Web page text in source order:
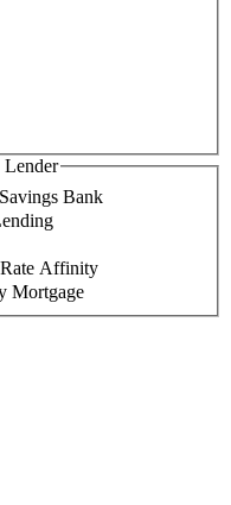
Lender
Bank
Rate Affinity
Mortgage